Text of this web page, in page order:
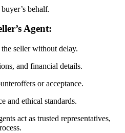
buyer’s behalf.
Agent:
the seller without delay.
and financial details.
or acceptance.
and ethical standards.
act as trusted representatives,